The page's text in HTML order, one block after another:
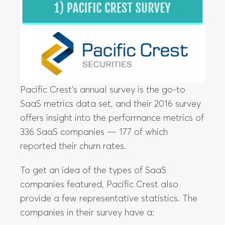
Pacific Crest’s annual survey is the go-to
SaaS metrics data set, and their 2016 survey
offers insight into the performance metrics of
336 SaaS companies — 177 of which
reported their churn rates.
To get an idea of the types of SaaS
companies featured, Pacific Crest also
provide a few representative statistics. The
companies in their survey have a: